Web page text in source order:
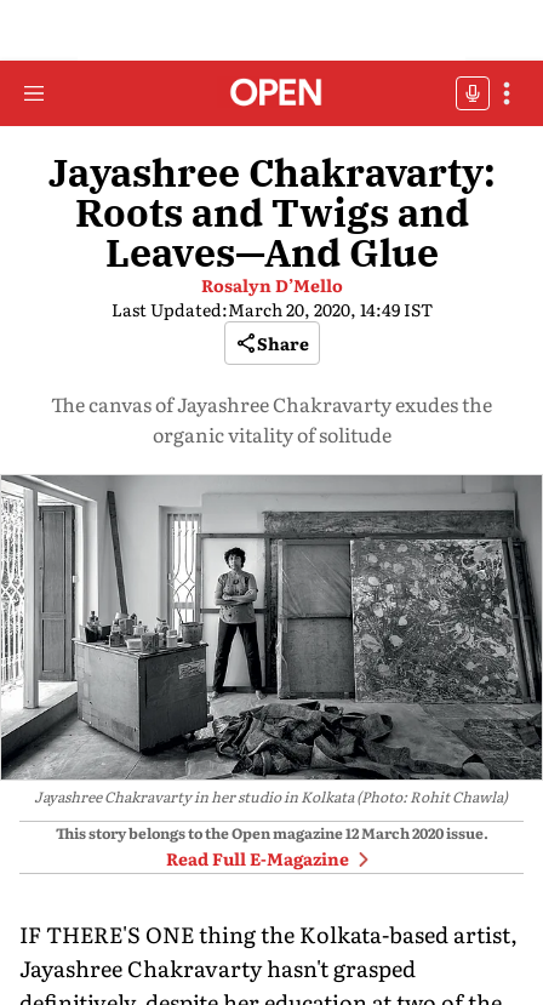
Jayashree Chakravarty:
Roots and Twigs and
Leaves—And Glue
Rosalyn D’Mello
Last Updated:March 20, 2020, 14:49 IST
Share
The canvas of Jayashree Chakravarty exudes the
organic vitality of solitude
Jayashree Chakravarty in her studio in Kolkata (Photo: Rohit Chawla)
This story belongs to the Open magazine12 March 2020issue.
Read Full E-Magazine
IF THERE'S ONE thing the Kolkata-based artist,
Jayashree Chakravarty hasn't grasped